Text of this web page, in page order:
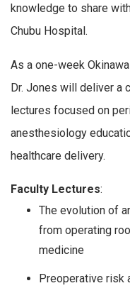
knowledge to share
Chubu Hospital.
As a one-week
Dr. Jones will deliver a
lectures focused on
anesthesiology
healthcare delivery.
Faculty Lectures:
The evolution of
from operating
medicine
Preoperative risk